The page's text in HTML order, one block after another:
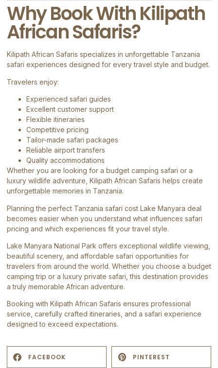
Why Book With Kilipath
African Safaris?
Kilipath African Safaris specializes in unforgettable Tanzania
safari experiences designed for every travel style and budget.
Travelers enjoy:
Experienced safari guides
Excellent customer support
Flexible itineraries
Competitive pricing
Tailor-made safari packages
Reliable airport transfers
Quality accommodations
Whether you are looking for a budget camping safari or a
luxury wildlife adventure, Kilipath African Safaris helps create
unforgettable memories in Tanzania.
Planning the perfect Tanzania safari cost Lake Manyara deal
becomes easier when you understand what influences safari
pricing and which experiences fit your travel style.
Lake Manyara National Park offers exceptional wildlife viewing,
beautiful scenery, and affordable safari opportunities for
travelers from around the world. Whether you choose a budget
camping trip or a luxury private safari, this destination provides
a truly memorable African adventure.
Booking with Kilipath African Safaris ensures professional
service, carefully crafted itineraries, and a safari experience
designed to exceed expectations.
FACEBOOK PINTEREST